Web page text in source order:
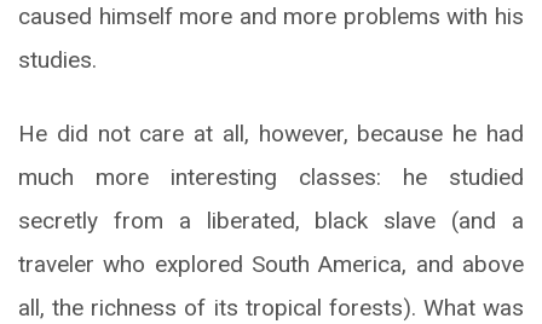
caused himself more and more problems with his
studies.
He did not care at all, however, because he had
much more interesting classes: he studied
secretly from a liberated, black slave (and a
traveler who explored South America, and above
all, the richness of its tropical forests). What was